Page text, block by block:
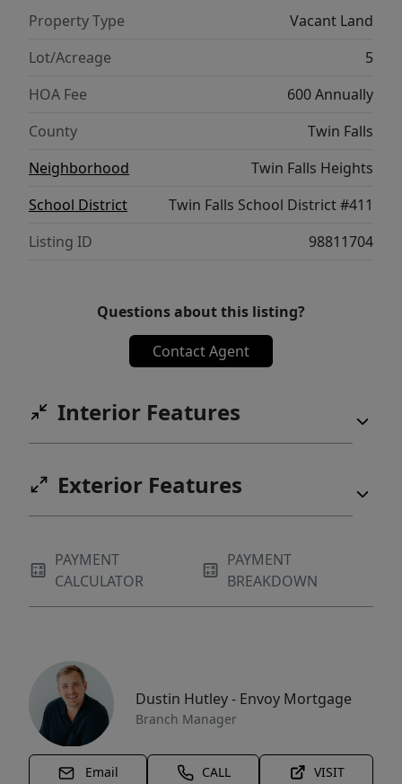
Property Type
Vacant Land
Lot/Acreage
5
HOA Fee
600 Annually
County
Twin Falls
Neighborhood
Twin Falls Heights
School District
Twin Falls School District #411
Listing ID
98811704
Questions about this listing?
Contact Agent
Interior Features
Exterior Features
PAYMENT
CALCULATOR
PAYMENT
BREAKDOWN
Dustin Hutley - Envoy Mortgage
Branch Manager
Email CALL VISIT